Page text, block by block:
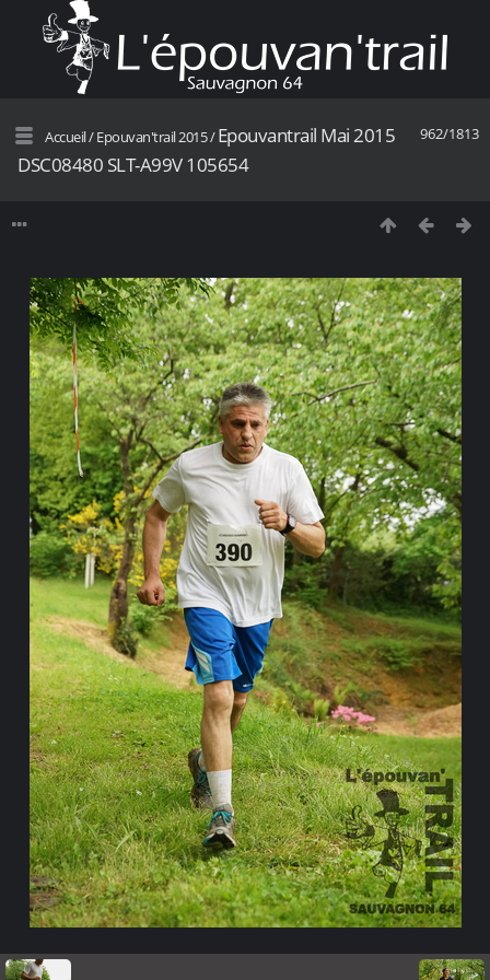
962/1813
Accueil/Epouvan'trail 2015/Epouvantrail Mai 2015
DSC08480 SLT-A99V 105654